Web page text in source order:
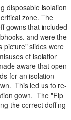
disposable isolation
zone. The
gowns that included
and were the
picture" slides were
of isolation
aware that open-
for an isolation
This led us to re-
gown. The "Rip
the correct doffing